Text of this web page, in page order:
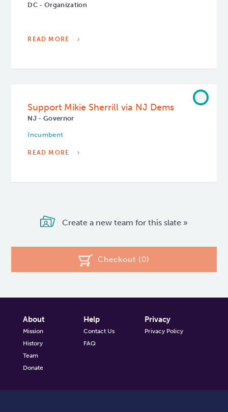
DC - Organization
READ MORE
Support Mikie Sherrill via NJ Dems
NJ - Governor
Incumbent
READ MORE
Create a new team for this slate »
Checkout (0)
About
Mission
History
Team
Donate
Help
Contact Us
FAQ
Privacy
Privacy Policy